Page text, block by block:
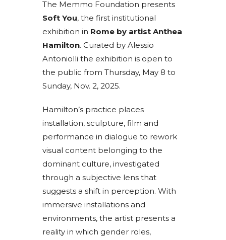
The Memmo Foundation presents
Soft You, the first institutional
exhibition in Rome by artist Anthea
Hamilton. Curated by Alessio
Antoniolli the exhibition is open to
the public from Thursday, May 8 to
Sunday, Nov. 2, 2025.
Hamilton’s practice places
installation, sculpture, film and
performance in dialogue to rework
visual content belonging to the
dominant culture, investigated
through a subjective lens that
suggests a shift in perception. With
immersive installations and
environments, the artist presents a
reality in which gender roles,